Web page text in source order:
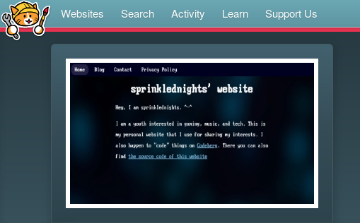
Websites Search Activity Learn Support Us